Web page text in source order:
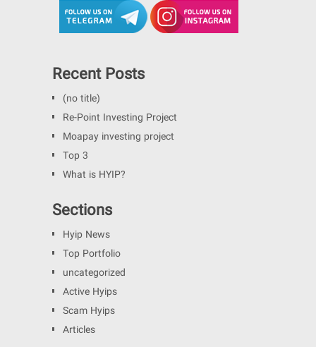
Recent Posts
(no title)
Re-Point Investing Project
Moapay investing project
Top 3
What is HYIP?
Sections
Hyip News
Top Portfolio
uncategorized
Active Hyips
Scam Hyips
Articles